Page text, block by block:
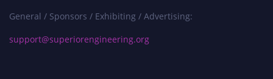
General / Sponsors / Exhibiting / Advertising:
support@superiorengineering.org